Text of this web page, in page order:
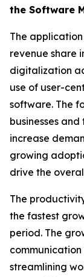
the Software
The
revenue share
digitalization
use of user-
software. The
businesses
increase
growing
drive the
The
the fastest
period. The
streamlining